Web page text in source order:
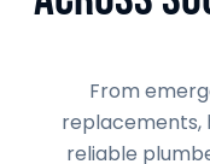
From
replacements,
reliable